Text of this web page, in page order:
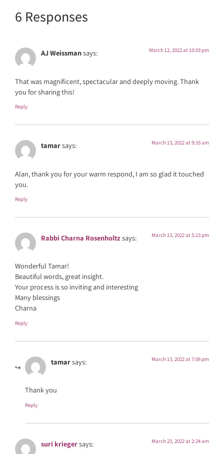
6 Responses
AJ Weissmansays: March 12, 2022 at 10:03 pm
That was magnificent, spectacular and deeply moving. Thank
you for sharing this!
Reply
tamarsays: March 13, 2022 at 9:33 am
Alan, thank you for your warm respond, I am so glad it touched
you.
Reply
Rabbi Charna Rosenholtzsays: March 13, 2022 at 5:23 pm
Wonderful Tamar!
Beautiful words, great insight.
Your process is so inviting and interesting
Many blessings
Charna
Reply
tamarsays: March 13, 2022 at 7:06 pm
Thank you
Reply
suri kriegersays: March 23, 2022 at 2:24 am